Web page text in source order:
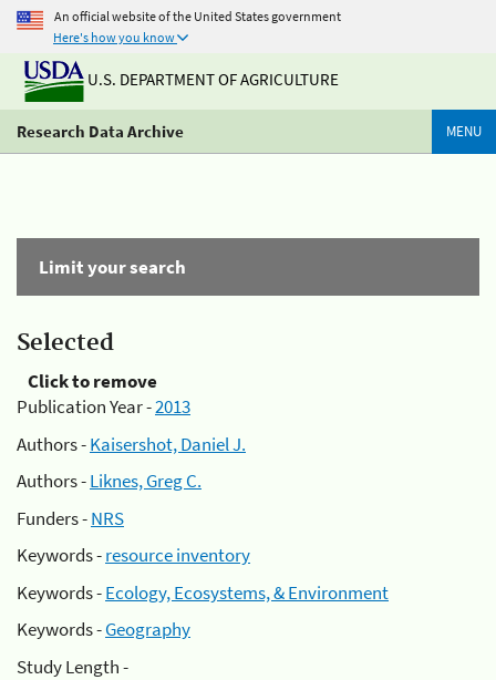
An official website of the United States government
Here's how you know
U.S. DEPARTMENT OF AGRICULTURE
Research Data Archive MENU
Limit your search
Selected
Click to remove
Publication Year -2013
Authors -Kaisershot, Daniel J.
Authors -Liknes, Greg C.
Funders -NRS
Keywords -resource inventory
Keywords -Ecology, Ecosystems, & Environment
Keywords -Geography
Study Length -